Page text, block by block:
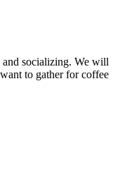
socializing. We will
to gather for coffee